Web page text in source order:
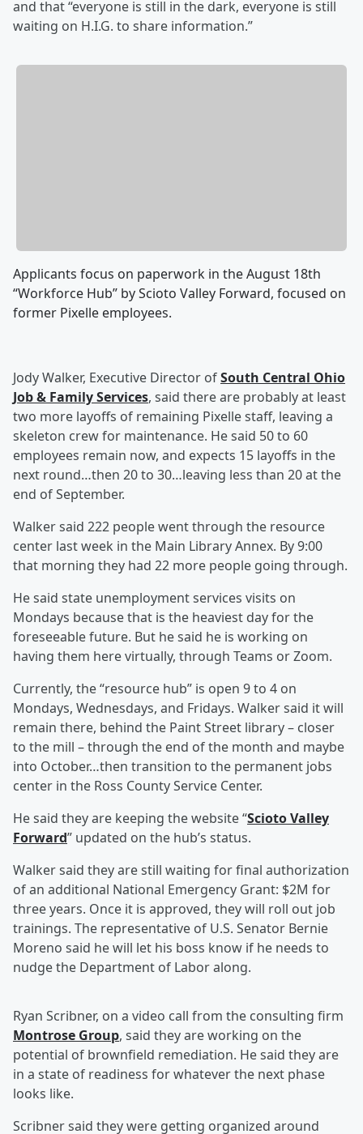
and that “everyone is still in the dark, everyone is still
waiting on H.I.G. to share information.”
Applicants focus on paperwork in the August 18th
“Workforce Hub” by Scioto Valley Forward, focused on
former Pixelle employees.
Jody Walker, Executive Director ofSouth Central Ohio
Job & Family Services, said there are probably at least
two more layoffs of remaining Pixelle staff, leaving a
skeleton crew for maintenance. He said 50 to 60
employees remain now, and expects 15 layoffs in the
next round…then 20 to 30…leaving less than 20 at the
end of September.
Walker said 222 people went through the resource
center last week in the Main Library Annex. By 9:00
that morning they had 22 more people going through.
He said state unemployment services visits on
Mondays because that is the heaviest day for the
foreseeable future. But he said he is working on
having them here virtually, through Teams or Zoom.
Currently, the “resource hub” is open 9 to 4 on
Mondays, Wednesdays, and Fridays. Walker said it will
remain there, behind the Paint Street library – closer
to the mill – through the end of the month and maybe
into October…then transition to the permanent jobs
center in the Ross County Service Center.
He said they are keeping the website “Scioto Valley
Forward” updated on the hub’s status.
Walker said they are still waiting for final authorization
of an additional National Emergency Grant: $2M for
three years. Once it is approved, they will roll out job
trainings. The representative of U.S. Senator Bernie
Moreno said he will let his boss know if he needs to
nudge the Department of Labor along.
Ryan Scribner, on a video call from the consulting firm
Montrose Group, said they are working on the
potential of brownfield remediation. He said they are
in a state of readiness for whatever the next phase
looks like.
Scribner said they were getting organized around